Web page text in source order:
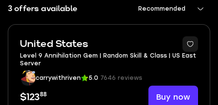
3 offers available Recommended
United States
Level 9 Annihilation Gem | Random Skill & Class | US East
Server
carrywithriven 5.0 7646 reviews
$12388 Buy now